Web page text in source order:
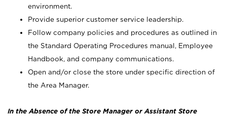
environment.
Provide superior customer service leadership.
Follow company policies and procedures as outlined in
the Standard Operating Procedures manual, Employee
Handbook, and company communications.
Open and/or close the store under specific direction of
the Area Manager.
In the Absence of the Store Manager or Assistant Store